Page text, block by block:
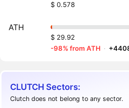
$ 0.578
ATH
$ 29.92
-98% from ATH ·
CLUTCH Sectors:
Clutch does not belong to any sector.